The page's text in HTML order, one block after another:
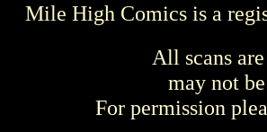
Mile High Comics is a
All scans
may not
For permission